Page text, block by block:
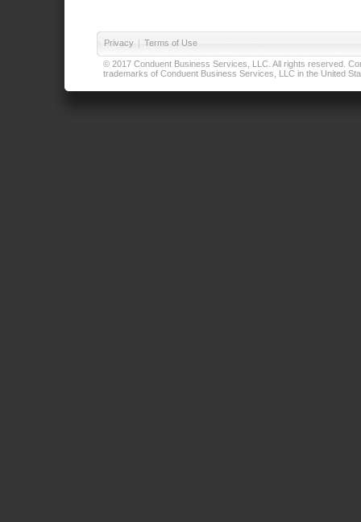
Privacy | Terms of Use
© 2017 Conduent Business Services, LLC. All rights reserved.
trademarks of Conduent Business Services, LLC in the United